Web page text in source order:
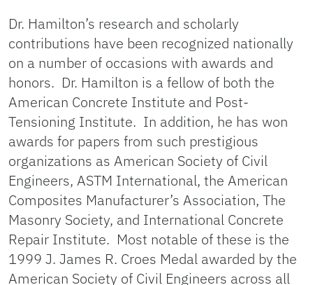
Dr. Hamilton’s research and scholarly
contributions have been recognized nationally
on a number of occasions with awards and
honors. Dr. Hamilton is a fellow of both the
American Concrete Institute and Post-
Tensioning Institute. In addition, he has won
awards for papers from such prestigious
organizations as American Society of Civil
Engineers, ASTM International, the American
Composites Manufacturer’s Association, The
Masonry Society, and International Concrete
Repair Institute. Most notable of these is the
1999 J. James R. Croes Medal awarded by the
American Society of Civil Engineers across all